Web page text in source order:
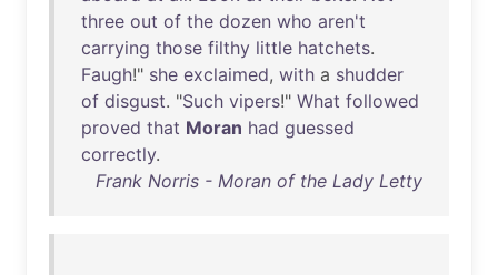
three out of the dozen who aren't
carrying those filthy little hatchets.
Faugh!" she exclaimed, with a shudder
of disgust. "Such vipers!" What followed
proved that Moran had guessed
correctly.
Frank Norris - Moran of the Lady Letty